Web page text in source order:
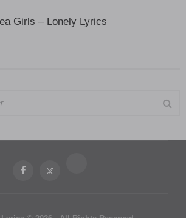
Girls – Lonely Lyrics